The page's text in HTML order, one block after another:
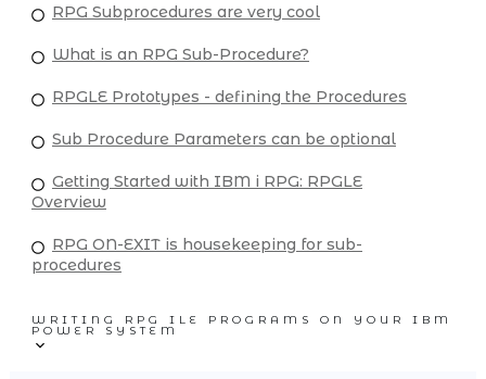
RPG Subprocedures are very cool
What is an RPG Sub-Procedure?
RPGLE Prototypes - defining the Procedures
Sub Procedure Parameters can be optional
Getting Started with IBM i RPG: RPGLE
Overview
RPG ON-EXIT is housekeeping for sub-
procedures
WRITING RPG ILE PROGRAMS ON YOUR IBM
POWER SYSTEM